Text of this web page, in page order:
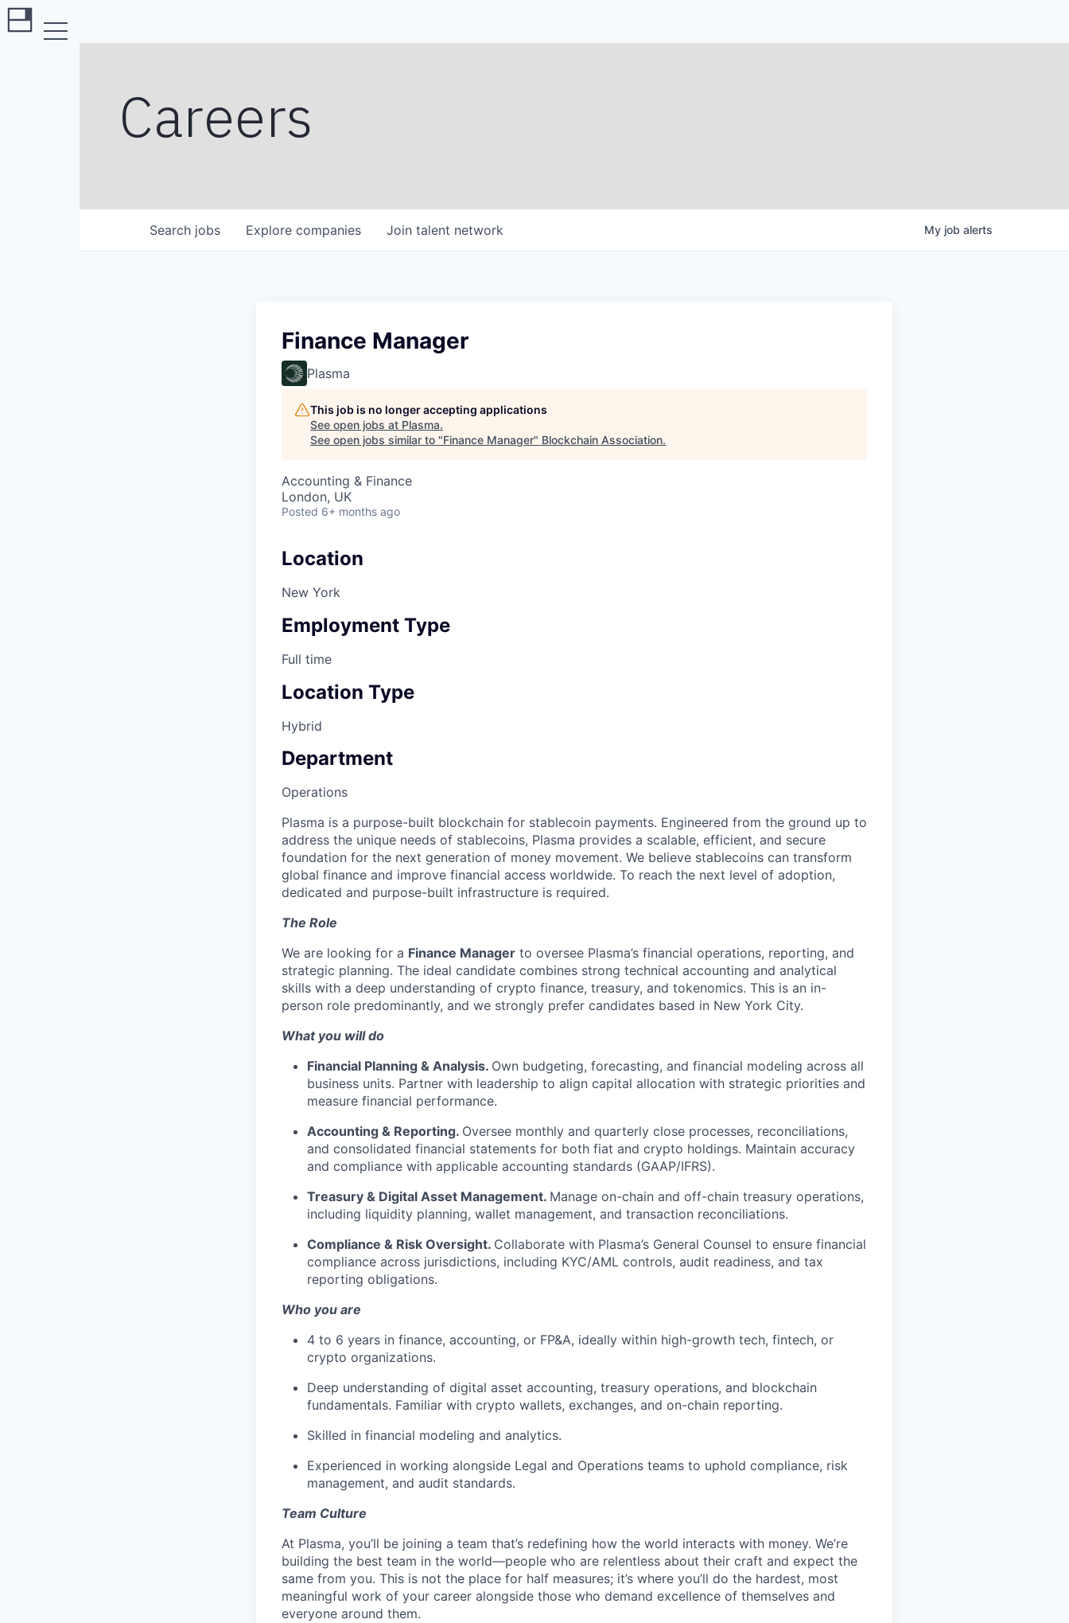
Careers
Search jobs Explore companies Join talent network My job alerts
Finance Manager
Plasma
This job is no longer accepting applications
See open jobs at Plasma.
See open jobs similar to "Finance Manager" Blockchain Association.
Accounting & Finance
London, UK
Posted 6+ months ago
Location
New York
Employment Type
Full time
Location Type
Hybrid
Department
Operations
Plasma is a purpose-built blockchain for stablecoin payments. Engineered from the ground up to
address the unique needs of stablecoins, Plasma provides a scalable, efficient, and secure
foundation for the next generation of money movement. We believe stablecoins can transform
global finance and improve financial access worldwide. To reach the next level of adoption,
dedicated and purpose-built infrastructure is required.
The Role
We are looking for a Finance Manager to oversee Plasma’s financial operations, reporting, and
strategic planning. The ideal candidate combines strong technical accounting and analytical
skills with a deep understanding of crypto finance, treasury, and tokenomics. This is an in-
person role predominantly, and we strongly prefer candidates based in New York City.
What you will do
Financial Planning & Analysis. Own budgeting, forecasting, and financial modeling across all
business units. Partner with leadership to align capital allocation with strategic priorities and
measure financial performance.
Accounting & Reporting. Oversee monthly and quarterly close processes, reconciliations,
and consolidated financial statements for both fiat and crypto holdings. Maintain accuracy
and compliance with applicable accounting standards (GAAP/IFRS).
Treasury & Digital Asset Management. Manage on-chain and off-chain treasury operations,
including liquidity planning, wallet management, and transaction reconciliations.
Compliance & Risk Oversight. Collaborate with Plasma’s General Counsel to ensure financial
compliance across jurisdictions, including KYC/AML controls, audit readiness, and tax
reporting obligations.
Who you are
4 to 6 years in finance, accounting, or FP&A, ideally within high-growth tech, fintech, or
crypto organizations.
Deep understanding of digital asset accounting, treasury operations, and blockchain
fundamentals. Familiar with crypto wallets, exchanges, and on-chain reporting.
Skilled in financial modeling and analytics.
Experienced in working alongside Legal and Operations teams to uphold compliance, risk
management, and audit standards.
Team Culture
At Plasma, you’ll be joining a team that’s redefining how the world interacts with money. We’re
building the best team in the world—people who are relentless about their craft and expect the
same from you. This is not the place for half measures; it’s where you’ll do the hardest, most
meaningful work of your career alongside those who demand excellence of themselves and
everyone around them.